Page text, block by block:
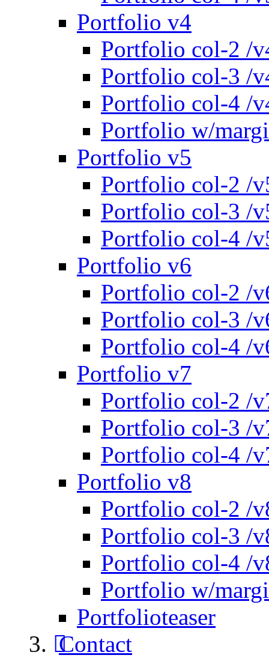
Portfolio v4
Portfolio col-2 /
Portfolio col-3 /
Portfolio col-4 /
Portfolio w/
Portfolio v5
Portfolio col-2 /
Portfolio col-3 /
Portfolio col-4 /
Portfolio v6
Portfolio col-2 /
Portfolio col-3 /
Portfolio col-4 /
Portfolio v7
Portfolio col-2 /
Portfolio col-3 /
Portfolio col-4 /
Portfolio v8
Portfolio col-2 /
Portfolio col-3 /
Portfolio col-4 /
Portfolio w/
Portfolioteaser
Contact